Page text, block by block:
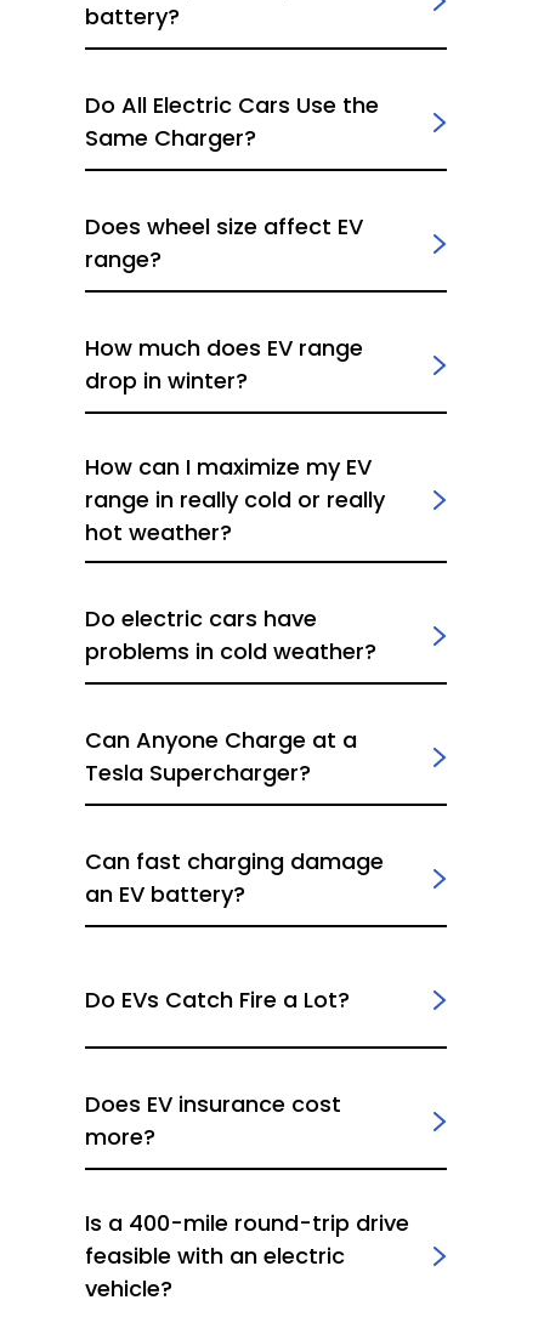
battery?
Do All Electric Cars Use the
Same Charger?
Does wheel size affect EV
range?
How much does EV range
drop in winter?
How can I maximize my EV
range in really cold or really
hot weather?
Do electric cars have
problems in cold weather?
Can Anyone Charge at a
Tesla Supercharger?
Can fast charging damage
an EV battery?
Do EVs Catch Fire a Lot?
Does EV insurance cost
more?
Is a 400-mile round-trip drive
feasible with an electric
vehicle?